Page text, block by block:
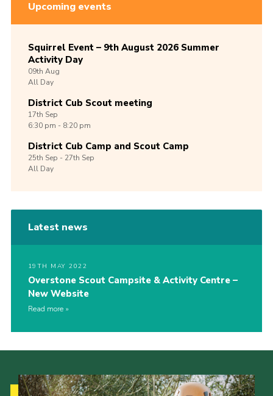
Upcoming events
Squirrel Event – 9th August 2026 Summer
Activity Day
09th Aug
All Day
District Cub Scout meeting
17th Sep
6:30 pm - 8:20 pm
District Cub Camp and Scout Camp
25th Sep -27th Sep
All Day
Latest news
19TH MAY 2022
Overstone Scout Campsite & Activity Centre –
New Website
Read more